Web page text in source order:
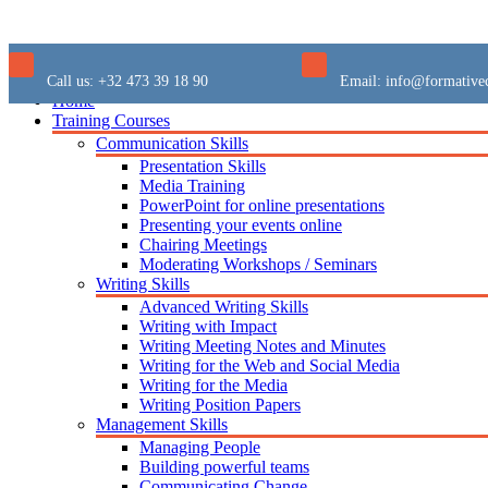
Call us: +32 473 39 18 90 Email:
Home
Training Courses
Communication Skills
Presentation Skills
Media Training
PowerPoint for online presentations
Presenting your events online
Chairing Meetings
Moderating Workshops / Seminars
Writing Skills
Advanced Writing Skills
Writing with Impact
Writing Meeting Notes and Minutes
Writing for the Web and Social Media
Writing for the Media
Writing Position Papers
Management Skills
Managing People
Building powerful teams